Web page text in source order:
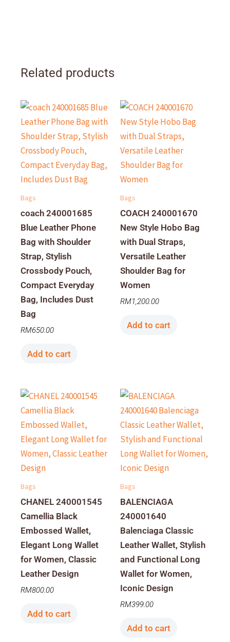
Related products
Bags
coach 240001685
Blue Leather Phone
Bag with Shoulder
Strap, Stylish
Crossbody Pouch,
Compact Everyday
Bag, Includes Dust
Bag
RM650.00
Add to cart
Bags
COACH 240001670
New Style Hobo Bag
with Dual Straps,
Versatile Leather
Shoulder Bag for
Women
RM1,200.00
Add to cart
Bags
CHANEL 240001545
Camellia Black
Embossed Wallet,
Elegant Long Wallet
for Women, Classic
Leather Design
RM800.00
Add to cart
Bags
BALENCIAGA
240001640
Balenciaga Classic
Leather Wallet, Stylish
and Functional Long
Wallet for Women,
Iconic Design
RM399.00
Add to cart